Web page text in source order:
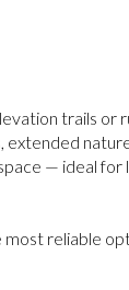
trails
— ideal
reliable